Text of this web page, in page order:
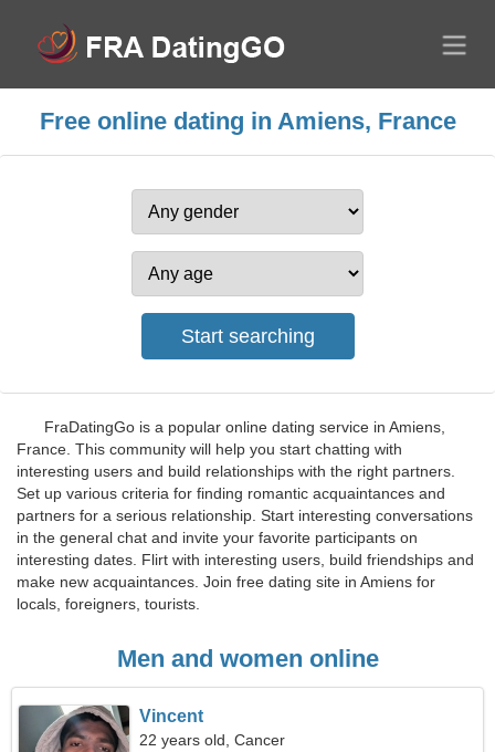
Free online dating in Amiens, France
FraDatingGo is a popular online dating service in Amiens,
France. This community will help you start chatting with
interesting users and build relationships with the right partners.
Set up various criteria for finding romantic acquaintances and
partners for a serious relationship. Start interesting conversations
in the general chat and invite your favorite participants on
interesting dates. Flirt with interesting users, build friendships and
make new acquaintances. Join free dating site in Amiens for
locals, foreigners, tourists.
Men and women online
Vincent
22 years old, Cancer